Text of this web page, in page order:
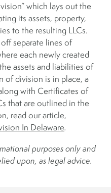
which lays out the
its assets, property,
to the resulting LLCs.
separate lines of
each newly created
assets and liabilities of
of division is in place, a
with Certificates of
that are outlined in the
read our article,
In Delaware.
purposes only and
upon, as legal advice.